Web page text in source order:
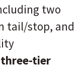
two
tail/stop, and
tier